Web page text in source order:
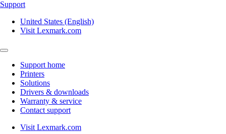
Support
United States (English)
Visit Lexmark.com
Support home
Printers
Solutions
Drivers & downloads
Warranty & service
Contact support
Visit Lexmark.com